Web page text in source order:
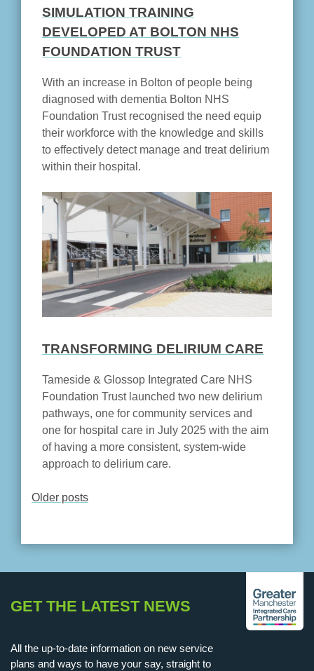
SIMULATION TRAINING
DEVELOPED AT BOLTON NHS
FOUNDATION TRUST
With an increase in Bolton of people being
diagnosed with dementia Bolton NHS
Foundation Trust recognised the need equip
their workforce with the knowledge and skills
to effectively detect manage and treat delirium
within their hospital.
TRANSFORMING DELIRIUM CARE
Tameside & Glossop Integrated Care NHS
Foundation Trust launched two new delirium
pathways, one for community services and
one for hospital care in July 2025 with the aim
of having a more consistent, system-wide
approach to delirium care.
POSTS
NAVIGATION
Older posts
GET THE LATEST NEWS
All the up-to-date information on new service
plans and ways to have your say, straight to